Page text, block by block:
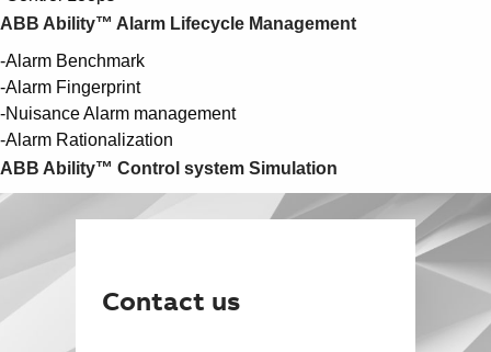
ABB Ability™ Alarm Lifecycle Management
-Alarm Benchmark
-Alarm Fingerprint
-Nuisance Alarm management
-Alarm Rationalization
ABB Ability™ Control system Simulation
Contact us